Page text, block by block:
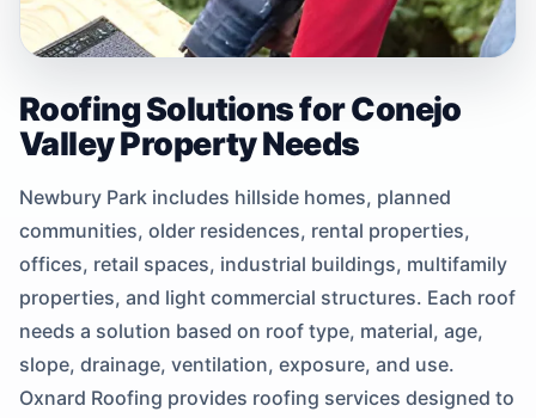
Roofing Solutions for Conejo
Valley Property Needs
Newbury Park includes hillside homes, planned
communities, older residences, rental properties,
offices, retail spaces, industrial buildings, multifamily
properties, and light commercial structures. Each roof
needs a solution based on roof type, material, age,
slope, drainage, ventilation, exposure, and use.
Oxnard Roofing provides roofing services designed to